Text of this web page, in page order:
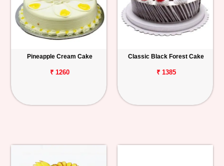
Pineapple Cream Cake
₹ 1260
Classic Black Forest Cake
₹ 1385